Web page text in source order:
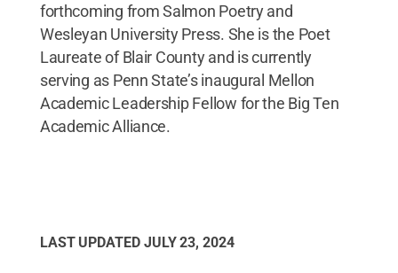
forthcoming from Salmon Poetry and
Wesleyan University Press. She is the Poet
Laureate of Blair County and is currently
serving as Penn State’s inaugural Mellon
Academic Leadership Fellow for the Big Ten
Academic Alliance.
LAST UPDATED JULY 23, 2024